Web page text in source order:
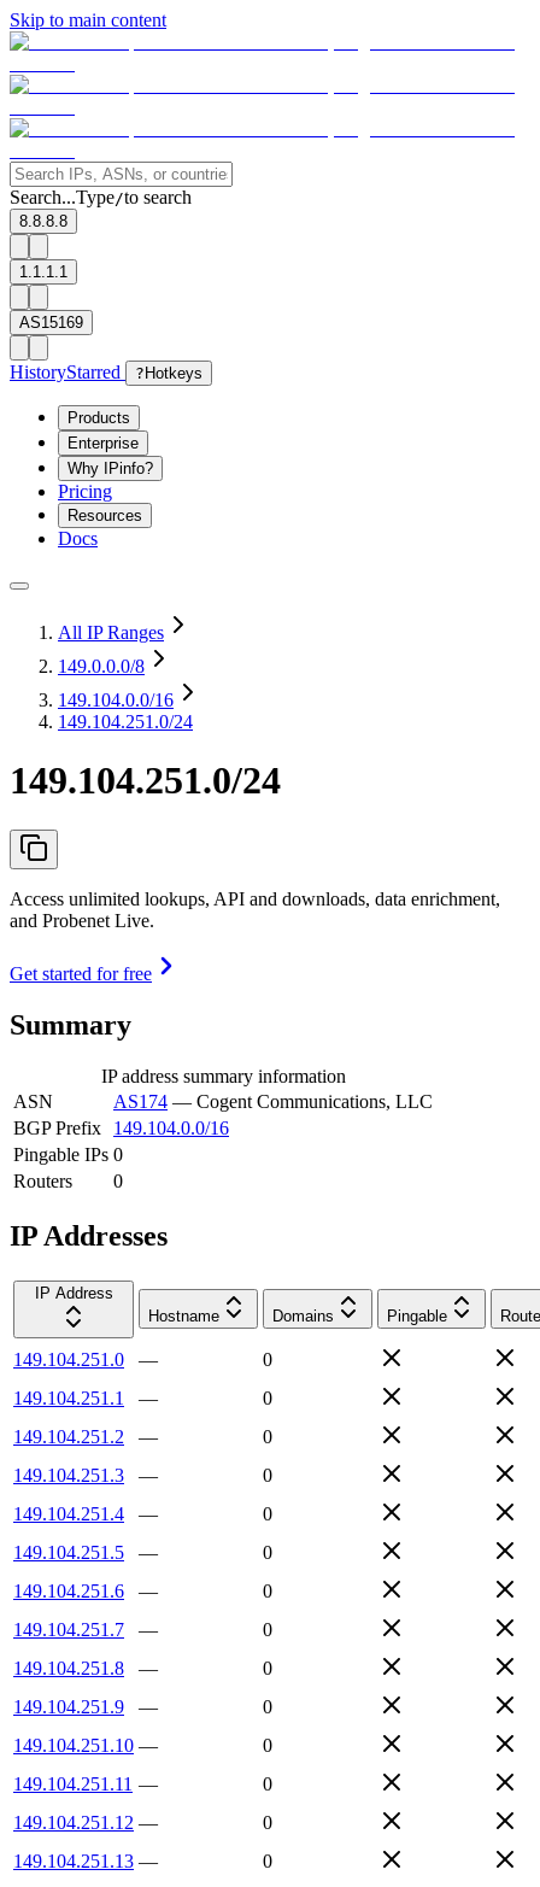
Skip to main content
Search...Type/to search
8.8.8.8
1.1.1.1
AS15169
HistoryStarred ? Hotkeys
Products
Enterprise
Why IPinfo?
Pricing
Resources
Docs
All IP Ranges
149.0.0.0/8
149.104.0.0/16
149.104.251.0/24
149.104.251.0/24
Access unlimited lookups, API and downloads, data enrichment,
and Probenet Live.
Get started for free
Summary
IP address summary information
ASN
AS174 — Cogent Communications, LLC
BGP Prefix
149.104.0.0/16
Pingable IPs 0
Routers
0
IP Addresses
IP Address
Hostname
Domains Pingable
149.104.251.0 —
0
149.104.251.1
—
0
149.104.251.2
—
0
149.104.251.3
—
0
149.104.251.4
—
0
149.104.251.5
—
0
149.104.251.6
—
0
149.104.251.7
—
0
149.104.251.8
—
0
149.104.251.9
—
0
149.104.251.10 —
0
149.104.251.11 —
0
149.104.251.12 —
0
149.104.251.13 —
0